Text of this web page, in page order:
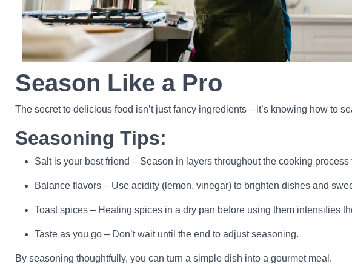
Season Like a Pro
The secret to delicious food isn’t just fancy ingredients—it’s knowing how to
Seasoning Tips:
Salt is your best friend – Season in layers throughout the cooking process
Balance flavors – Use acidity (lemon, vinegar) to brighten dishes and
Toast spices – Heating spices in a dry pan before using them intensifies
Taste as you go – Don’t wait until the end to adjust seasoning.
By seasoning thoughtfully, you can turn a simple dish into a gourmet meal.